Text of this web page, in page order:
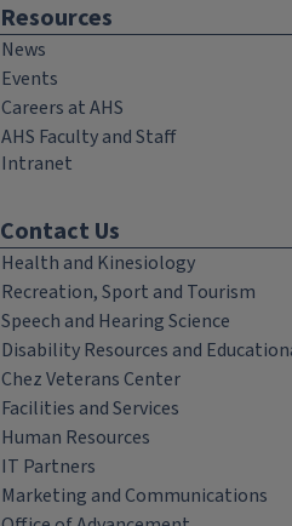
Resources
News
Events
Careers at AHS
AHS Faculty and Staff
Intranet
Contact Us
Health and Kinesiology
Recreation, Sport and Tourism
Speech and Hearing Science
Disability Resources and
Chez Veterans Center
Facilities and Services
Human Resources
IT Partners
Marketing and Communications